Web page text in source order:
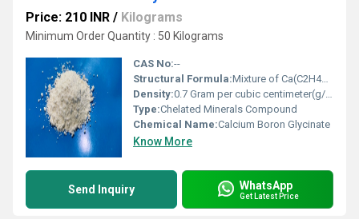
Price: 210 INR / Kilograms
Minimum Order Quantity : 50 Kilograms
CAS No:--
Structural Formula:Mixture of Ca(C2H4NO2)2 and B(C2H4NO2)2 (representative molecules)
Density:0.7 Gram per cubic centimeter(g/cm3)
Type:Chelated Minerals Compound
Chemical Name:Calcium Boron Glycinate
Know More
Send Inquiry WhatsApp
Get Latest Price